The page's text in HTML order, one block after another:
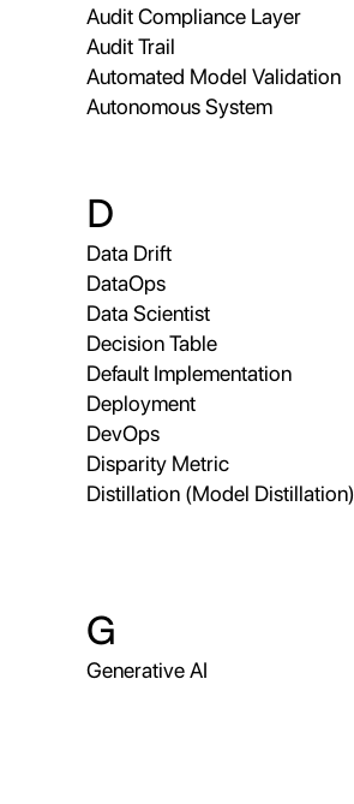
Audit Compliance Layer
Audit Trail
Automated Model Validation
Autonomous System
D
Data Drift
DataOps
Data Scientist
Decision Table
Default Implementation
Deployment
DevOps
Disparity Metric
Distillation (Model Distillation)
G
Generative AI